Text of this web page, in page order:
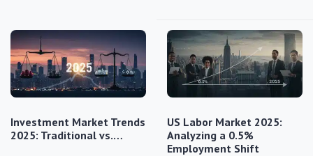
Investment Market Trends
2025: Traditional vs.…
US Labor Market 2025:
Analyzing a 0.5%
Employment Shift